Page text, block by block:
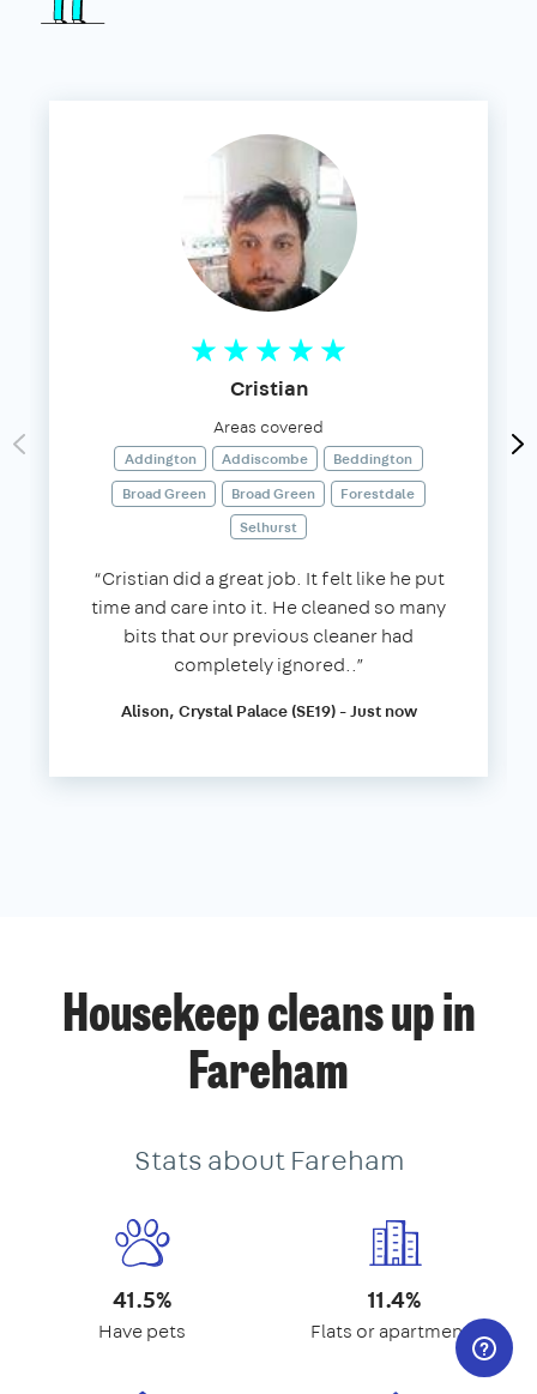
Cristian
Areas covered
Addington Addiscombe
Beddington
Broad Green
Broad Green
Forestdale
Selhurst
“Cristian did a great job. It felt like he put
time and care into it. He cleaned so many
bits that our previous cleaner had
completely ignored..”
Alison, Crystal Palace (SE19) - Just now
Housekeep cleans up in
Fareham
Stats about Fareham
41.5%
Have pets
11.4%
Flats or apartments